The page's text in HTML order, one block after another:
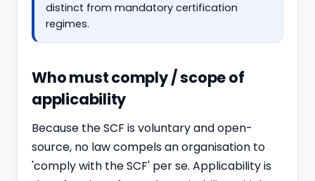
distinct from mandatory certification
regimes.
Who must comply / scope of
applicability
Because the SCF is voluntary and open-
source, no law compels an organisation to
'comply with the SCF' per se. Applicability is